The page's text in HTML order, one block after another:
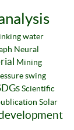
water
Neural
Mining
swing
Scientific
Solar